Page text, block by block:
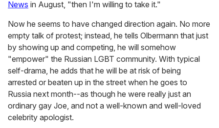
News in August, "then I'm willing to take it."
Now he seems to have changed direction again. No more
empty talk of protest; instead, he tells Olbermann that just
by showing up and competing, he will somehow
"empower" the Russian LGBT community. With typical
self-drama, he adds that he will be at risk of being
arrested or beaten up in the street when he goes to
Russia next month--as though he were really just an
ordinary gay Joe, and not a well-known and well-loved
celebrity apologist.